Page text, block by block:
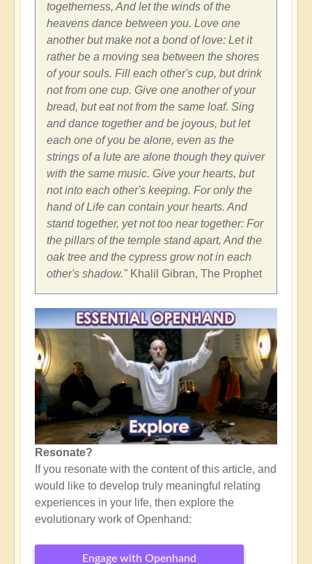
togetherness, And let the winds of the
heavens dance between you. Love one
another but make not a bond of love: Let it
rather be a moving sea between the shores
of your souls. Fill each other's cup, but drink
not from one cup. Give one another of your
bread, but eat not from the same loaf. Sing
and dance together and be joyous, but let
each one of you be alone, even as the
strings of a lute are alone though they quiver
with the same music. Give your hearts, but
not into each other's keeping. For only the
hand of Life can contain your hearts. And
stand together, yet not too near together: For
the pillars of the temple stand apart, And the
oak tree and the cypress grow not in each
other's shadow." Khalil Gibran, The Prophet
Resonate?
If you resonate with the content of this article, and
would like to develop truly meaningful relating
experiences in your life, then explore the
evolutionary work of Openhand:
Engage with Openhand